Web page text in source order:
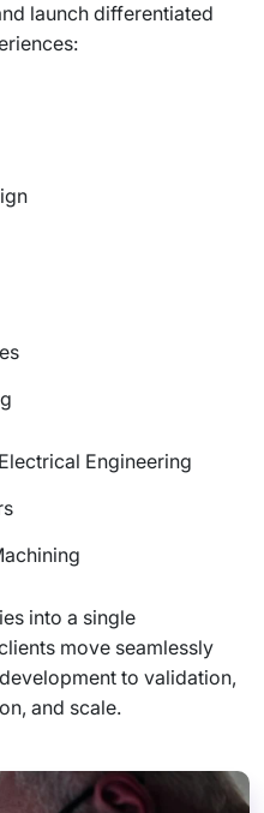
launch differentiated
Engineering
into a single
move seamlessly
to validation,
and scale.